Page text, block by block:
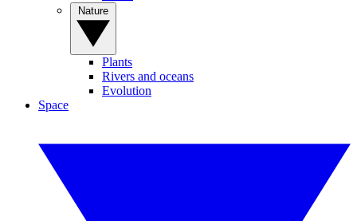
Plants
Rivers and oceans
Evolution
Space